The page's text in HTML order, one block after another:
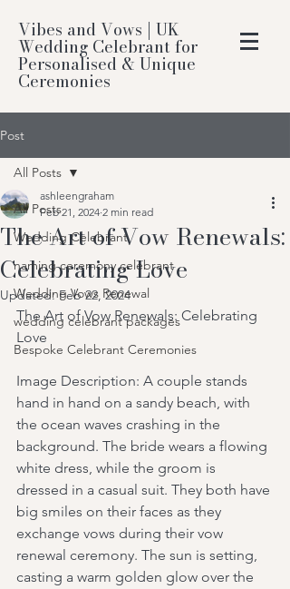
Vibes and Vows | UK
Wedding Celebrant for
Personalised & Unique
Ceremonies
Post
All Posts
Wedding Celebrant
naming ceremony celebrant
Wedding Vows Renewal
wedding celebrant packages
Bespoke Celebrant Ceremonies
All Posts
The Art of Vow Renewals:
Celebrating Love
ashleengraham
Feb 21, 2024 2 min read
Updated:Feb 22, 2024
The Art of Vow Renewals: Celebrating
Love
Image Description: A couple stands
hand in hand on a sandy beach, with
the ocean waves crashing in the
background. The bride wears a flowing
white dress, while the groom is
dressed in a casual suit. They both have
big smiles on their faces as they
exchange vows during their vow
renewal ceremony. The sun is setting,
casting a warm golden glow over the